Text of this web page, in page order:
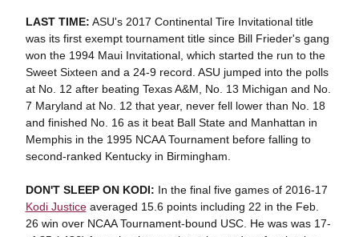
LAST TIME: ASU's 2017 Continental Tire Invitational title
was its first exempt tournament title since Bill Frieder's gang
won the 1994 Maui Invitational, which started the run to the
Sweet Sixteen and a 24-9 record. ASU jumped into the polls
at No. 12 after beating Texas A&M, No. 13 Michigan and No.
7 Maryland at No. 12 that year, never fell lower than No. 18
and finished No. 16 as it beat Ball State and Manhattan in
Memphis in the 1995 NCAA Tournament before falling to
second-ranked Kentucky in Birmingham.
DON'T SLEEP ON KODI: In the final five games of 2016-17
Kodi Justiceaveraged 15.6 points including 22 in the Feb.
26 win over NCAA Tournament-bound USC. He was was 17-